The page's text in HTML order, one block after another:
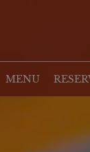
MENU